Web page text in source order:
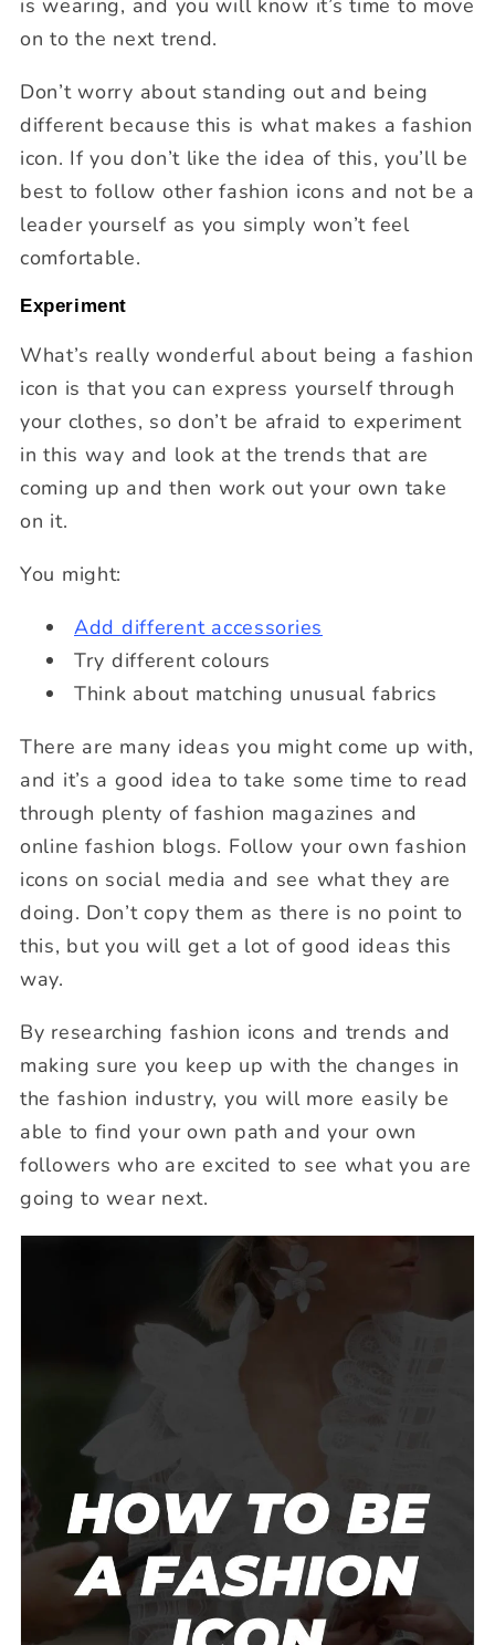
is wearing, and you will know it’s time to move
on to the next trend.
Don’t worry about standing out and being
different because this is what makes a fashion
icon. If you don’t like the idea of this, you’ll be
best to follow other fashion icons and not be a
leader yourself as you simply won’t feel
comfortable.
Experiment
What’s really wonderful about being a fashion
icon is that you can express yourself through
your clothes, so don’t be afraid to experiment
in this way and look at the trends that are
coming up and then work out your own take
on it.
You might:
Add different accessories
Try different colours
Think about matching unusual fabrics
There are many ideas you might come up with,
and it’s a good idea to take some time to read
through plenty of fashion magazines and
online fashion blogs. Follow your own fashion
icons on social media and see what they are
doing. Don’t copy them as there is no point to
this, but you will get a lot of good ideas this
way.
By researching fashion icons and trends and
making sure you keep up with the changes in
the fashion industry, you will more easily be
able to find your own path and your own
followers who are excited to see what you are
going to wear next.